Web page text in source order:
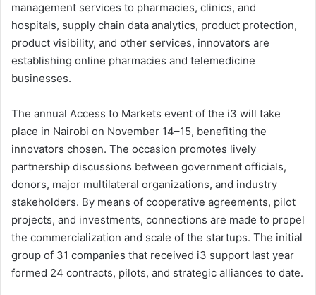
management services to pharmacies, clinics, and
hospitals, supply chain data analytics, product protection,
product visibility, and other services, innovators are
establishing online pharmacies and telemedicine
businesses.
The annual Access to Markets event of the i3 will take
place in Nairobi on November 14–15, benefiting the
innovators chosen. The occasion promotes lively
partnership discussions between government officials,
donors, major multilateral organizations, and industry
stakeholders. By means of cooperative agreements, pilot
projects, and investments, connections are made to propel
the commercialization and scale of the startups. The initial
group of 31 companies that received i3 support last year
formed 24 contracts, pilots, and strategic alliances to date.